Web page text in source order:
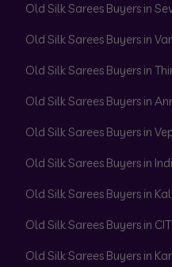
Old Silk Sarees Buyers in
Old Silk Sarees Buyers in
Old Silk Sarees Buyers in
Old Silk Sarees Buyers in
Old Silk Sarees Buyers in
Old Silk Sarees Buyers in
Old Silk Sarees Buyers in
Old Silk Sarees Buyers in
Old Silk Sarees Buyers in